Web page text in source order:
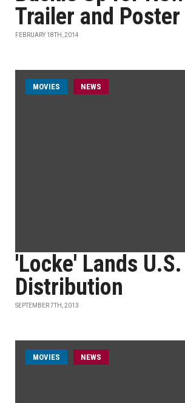
Trailer and Poster
FEBRUARY 18TH, 2014
MOVIES NEWS
'Locke' Lands U.S.
Distribution
SEPTEMBER 7TH, 2013
MOVIES NEWS